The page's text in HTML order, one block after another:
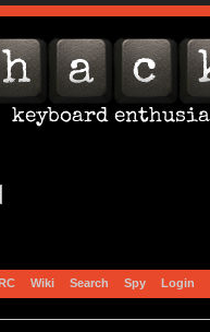
Wiki Search Spy Login